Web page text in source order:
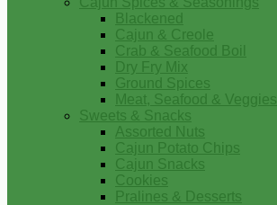
Blackened
Cajun & Creole
Crab & Seafood Boil
Dry Fry Mix
Ground Spices
Meat, Seafood & Veggies
Sweets & Snacks
Assorted Nuts
Cajun Potato Chips
Cajun Snacks
Cookies
Pralines & Desserts